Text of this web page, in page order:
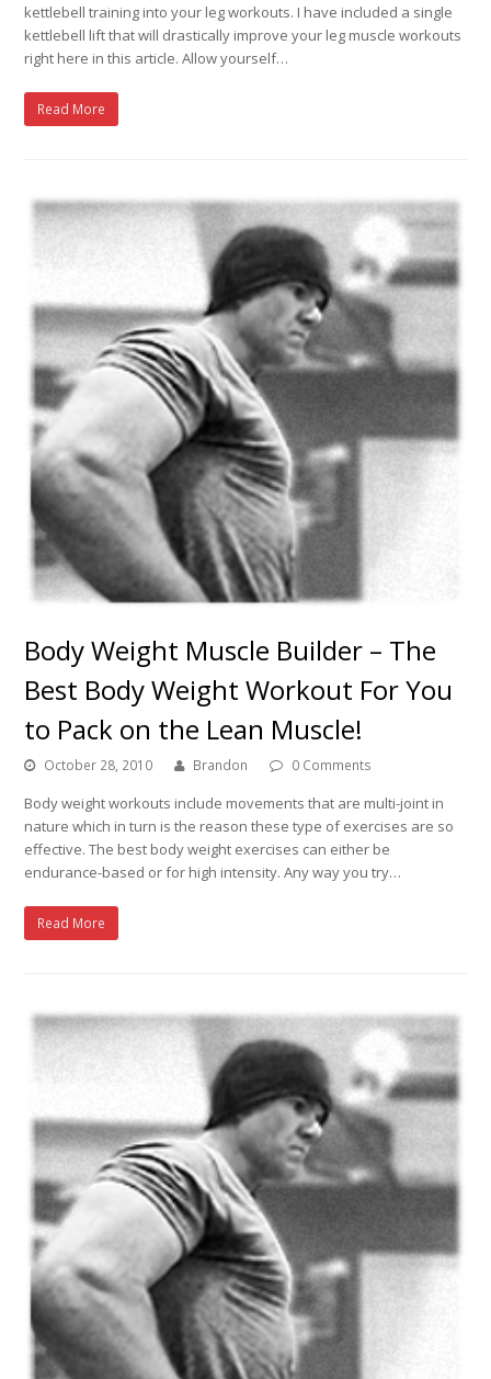
kettlebell training into your leg workouts. I have included a single
kettlebell lift that will drastically improve your leg muscle workouts
right here in this article. Allow yourself…
Read More
Body Weight Muscle Builder – The
Best Body Weight Workout For You
to Pack on the Lean Muscle!
October 28, 2010 Brandon 0 Comments
Body weight workouts include movements that are multi-joint in
nature which in turn is the reason these type of exercises are so
effective. The best body weight exercises can either be
endurance-based or for high intensity. Any way you try…
Read More